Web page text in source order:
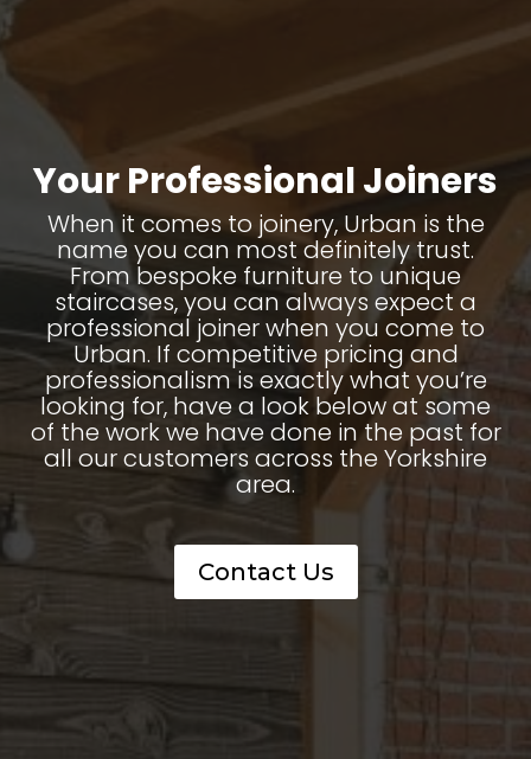
Your Professional Joiners
When it comes to joinery, Urban is the
name you can most definitely trust.
From bespoke furniture to unique
staircases, you can always expect a
professional joiner when you come to
Urban. If competitive pricing and
professionalism is exactly what you’re
looking for, have a look below at some
of the work we have done in the past for
all our customers across the Yorkshire
area.
Contact Us